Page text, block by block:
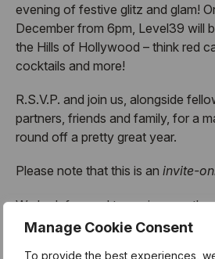
Manage Cookie Consent
To provide the best experiences,
evening of festive glitz and glam!
December from 6pm, Level39 will
the Hills of Hollywood – think red
cocktails and more!
R.S.V.P. and join us, alongside
partners, friends and family, for a
round off a pretty great year.
Please note that this is an invite-
We look forward to seeing you